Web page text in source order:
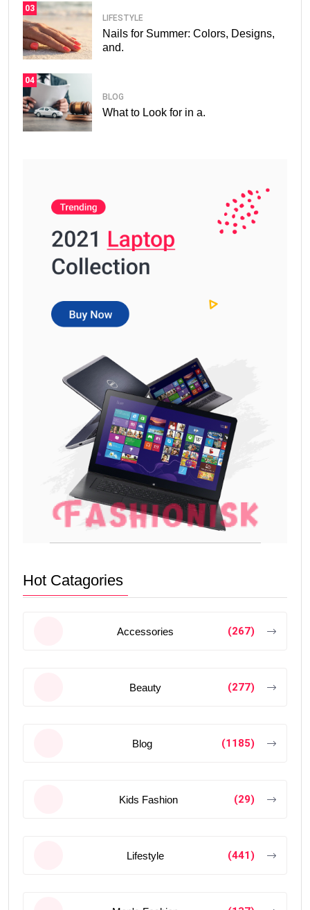
03
LIFESTYLE
Nails for Summer: Colors, Designs,
and.
04
BLOG
What to Look for in a.
Hot Catagories
Accessories (267)
Beauty (277)
Blog (1185)
Kids Fashion (29)
Lifestyle (441)